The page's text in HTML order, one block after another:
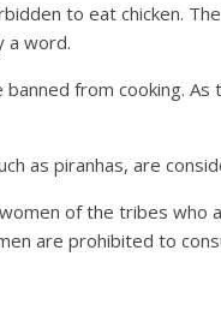
to eat chicken.
a word.
from cooking.
as piranhas, are
of the tribes
are prohibited to